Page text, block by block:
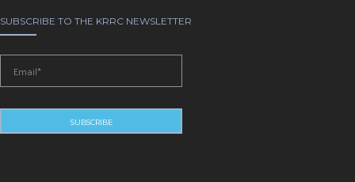
SUBSCRIBE TO THE KRRC NEWSLETTER